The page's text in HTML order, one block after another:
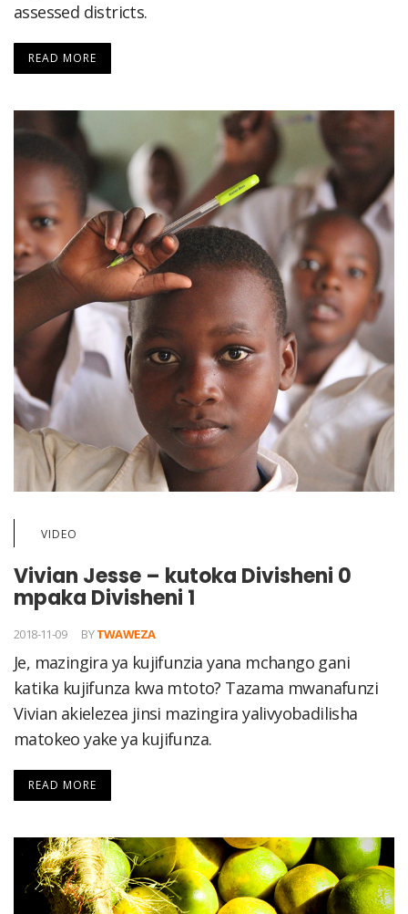
assessed districts.
READ MORE
VIDEO
Vivian Jesse – kutoka Divisheni 0
mpaka Divisheni 1
2018-11-09 BYTWAWEZA
Je, mazingira ya kujifunzia yana mchango gani
katika kujifunza kwa mtoto? Tazama mwanafunzi
Vivian akielezea jinsi mazingira yalivyobadilisha
matokeo yake ya kujifunza.
READ MORE